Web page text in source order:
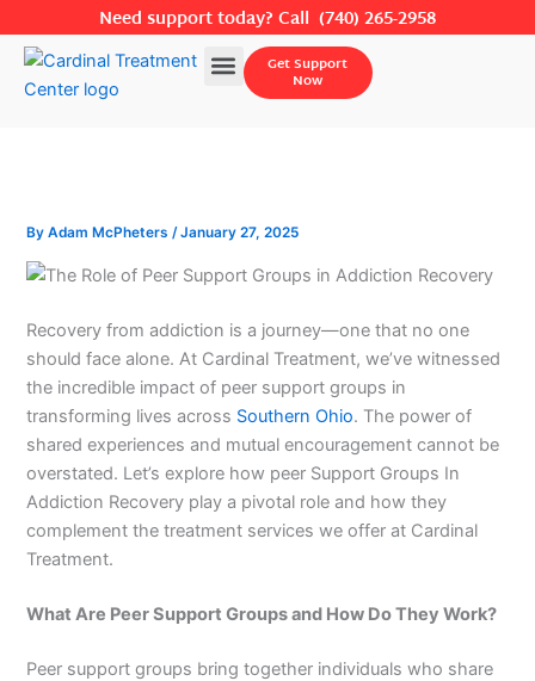
to
content
Need support today? Call (740) 265-2958
MenuGet Support
Now
ByAdam McPheters /January 27, 2025
Recovery from addiction is a journey—one that no one
should face alone. At Cardinal Treatment, we’ve witnessed
the incredible impact of peer support groups in
transforming lives across Southern Ohio. The power of
shared experiences and mutual encouragement cannot be
overstated. Let’s explore how peer Support Groups In
Addiction Recovery play a pivotal role and how they
complement the treatment services we offer at Cardinal
Treatment.
What Are Peer Support Groups and How Do They Work?
Peer support groups bring together individuals who share